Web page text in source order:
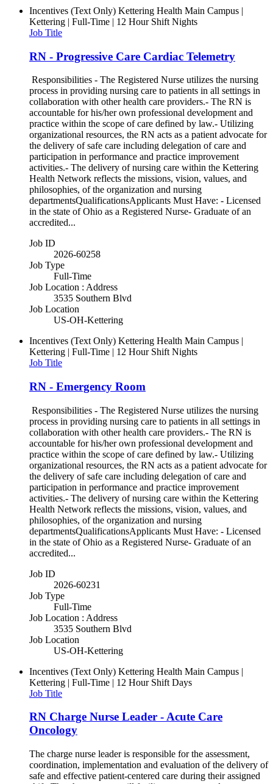
Incentives (Text Only) Kettering Health Main Campus |
Kettering | Full-Time | 12 Hour Shift Nights
Job Title
RN - Progressive Care Cardiac Telemetry
Responsibilities - The Registered Nurse utilizes the nursing
process in providing nursing care to patients in all settings in
collaboration with other health care providers.- The RN is
accountable for his/her own professional development and
practice within the scope of care defined by law.- Utilizing
organizational resources, the RN acts as a patient advocate for
the delivery of safe care including delegation of care and
participation in performance and practice improvement
activities.- The delivery of nursing care within the Kettering
Health Network reflects the missions, vision, values, and
philosophies, of the organization and nursing
departmentsQualificationsApplicants Must Have: - Licensed
in the state of Ohio as a Registered Nurse- Graduate of an
accredited...
Job ID
2026-60258
Job Type
Full-Time
Job Location : Address
3535 Southern Blvd
Job Location
US-OH-Kettering
Incentives (Text Only) Kettering Health Main Campus |
Kettering | Full-Time | 12 Hour Shift Nights
Job Title
RN - Emergency Room
Responsibilities - The Registered Nurse utilizes the nursing
process in providing nursing care to patients in all settings in
collaboration with other health care providers.- The RN is
accountable for his/her own professional development and
practice within the scope of care defined by law.- Utilizing
organizational resources, the RN acts as a patient advocate for
the delivery of safe care including delegation of care and
participation in performance and practice improvement
activities.- The delivery of nursing care within the Kettering
Health Network reflects the missions, vision, values, and
philosophies, of the organization and nursing
departmentsQualificationsApplicants Must Have: - Licensed
in the state of Ohio as a Registered Nurse- Graduate of an
accredited...
Job ID
2026-60231
Job Type
Full-Time
Job Location : Address
3535 Southern Blvd
Job Location
US-OH-Kettering
Incentives (Text Only) Kettering Health Main Campus |
Kettering | Full-Time | 12 Hour Shift Days
Job Title
RN Charge Nurse Leader - Acute Care
Oncology
The charge nurse leader is responsible for the assessment,
coordination, implementation and evaluation of the delivery of
safe and effective patient-centered care during their assigned